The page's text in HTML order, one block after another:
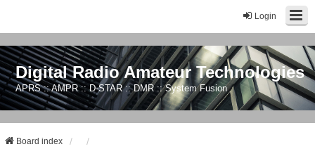
Login
Digital Radio Amateur Technologies
APRS :: AMPR :: D-STAR :: DMR :: System Fusion
Board index